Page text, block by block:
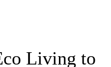
Living to